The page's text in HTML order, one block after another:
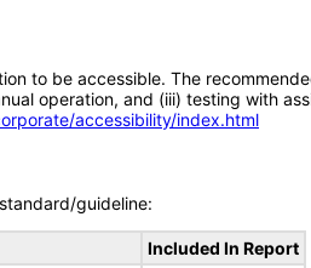
to be accessible. The
operation, and (iii) testing with
accessibility/index.html
guideline:
Included In Report